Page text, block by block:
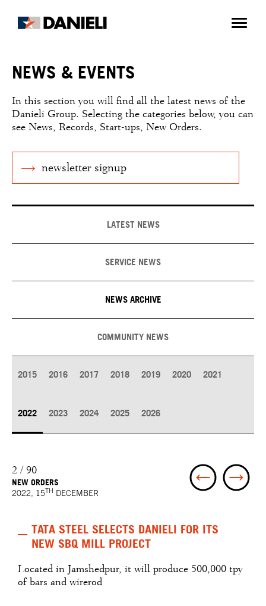
NEWS & EVENTS
In this section you will find all the latest news of the
Danieli Group. Selecting the categories below, you can
see News, Records, Start-ups, New Orders.
newsletter signup
LATEST NEWS
SERVICE NEWS
NEWS ARCHIVE
COMMUNITY NEWS
2015 2016 2017 2018 2019 2020 2021
2022 2023 2024 2025 2026
2 / 90
NEW ORDERS
2022, 15TH DECEMBER
TATA STEEL SELECTS DANIELI FOR ITS
NEW SBQ MILL PROJECT
Located in Jamshedpur, it will produce 500,000 tpy
of bars and wirerod